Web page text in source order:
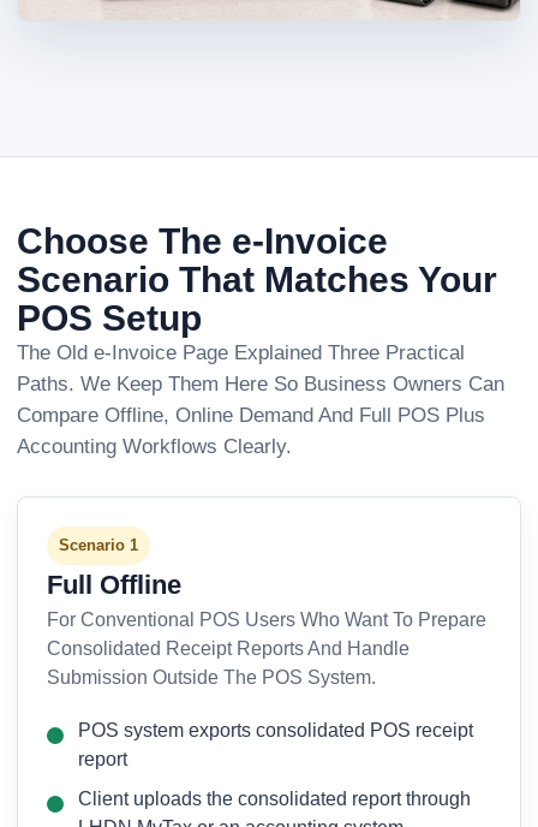
Choose The e-Invoice
Scenario That Matches Your
POS Setup
The Old e-Invoice Page Explained Three Practical
Paths. We Keep Them Here So Business Owners Can
Compare Offline, Online Demand And Full POS Plus
Accounting Workflows Clearly.
Scenario 1
Full Offline
For Conventional POS Users Who Want To Prepare
Consolidated Receipt Reports And Handle
Submission Outside The POS System.
POS system exports consolidated POS receipt
report
Client uploads the consolidated report through